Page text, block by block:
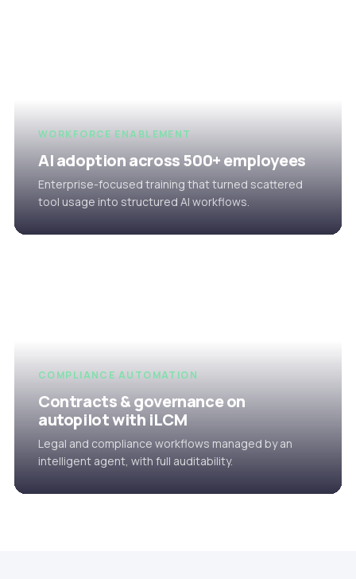
WORKFORCE ENABLEMENT
AI adoption across 500+ employees
Enterprise-focused training that turned scattered
tool usage into structured AI workflows.
COMPLIANCE AUTOMATION
Contracts & governance on
autopilot with iLCM
Legal and compliance workflows managed by an
intelligent agent, with full auditability.